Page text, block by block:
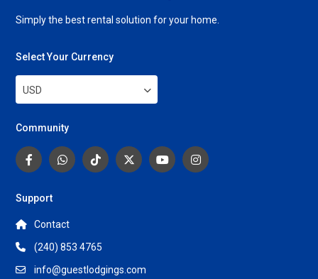
Simply the best rental solution for your home.
Select Your Currency
USD
Community
Support
Contact
(240) 853 4765
info@guestlodgings.com